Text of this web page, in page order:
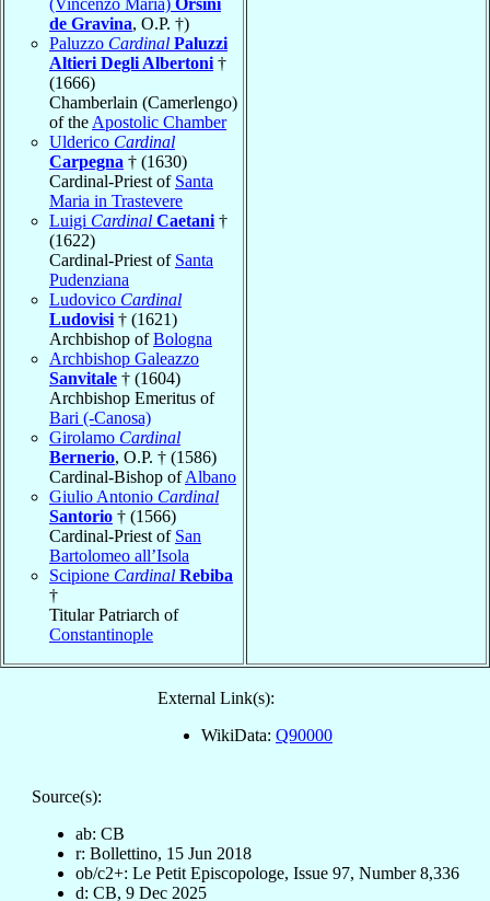
(Vincenzo Maria) Orsini
de Gravina, O.P. †)
Paluzzo Cardinal Paluzzi
Altieri Degli Albertoni†
(1666)
Chamberlain (Camerlengo)
of theApostolic Chamber
Ulderico Cardinal
Carpegna † (1630)
Cardinal-Priest of Santa
Maria in Trastevere
Luigi Cardinal Caetani†
(1622)
Cardinal-Priest of Santa
Pudenziana
Ludovico Cardinal
Ludovisi† (1621)
Archbishop ofBologna
Archbishop Galeazzo
Sanvitale † (1604)
Archbishop Emeritus of
Bari (-Canosa)
Girolamo Cardinal
Bernerio, O.P. † (1586)
Cardinal-Bishop ofAlbano
Giulio Antonio Cardinal
Santorio † (1566)
Cardinal-Priest of San
Bartolomeo all’Isola
Scipione Cardinal Rebiba
†
Titular Patriarch of
Constantinople
External Link(s):
WikiData: Q90000
Source(s):
ab: CB
r: Bollettino, 15 Jun 2018
ob/c2+: Le Petit Episcopologe, Issue 97, Number 8,336
d: CB, 9 Dec 2025